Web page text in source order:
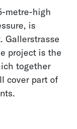
metre-high
is
Gallerstrasse
project is the
together
cover part of